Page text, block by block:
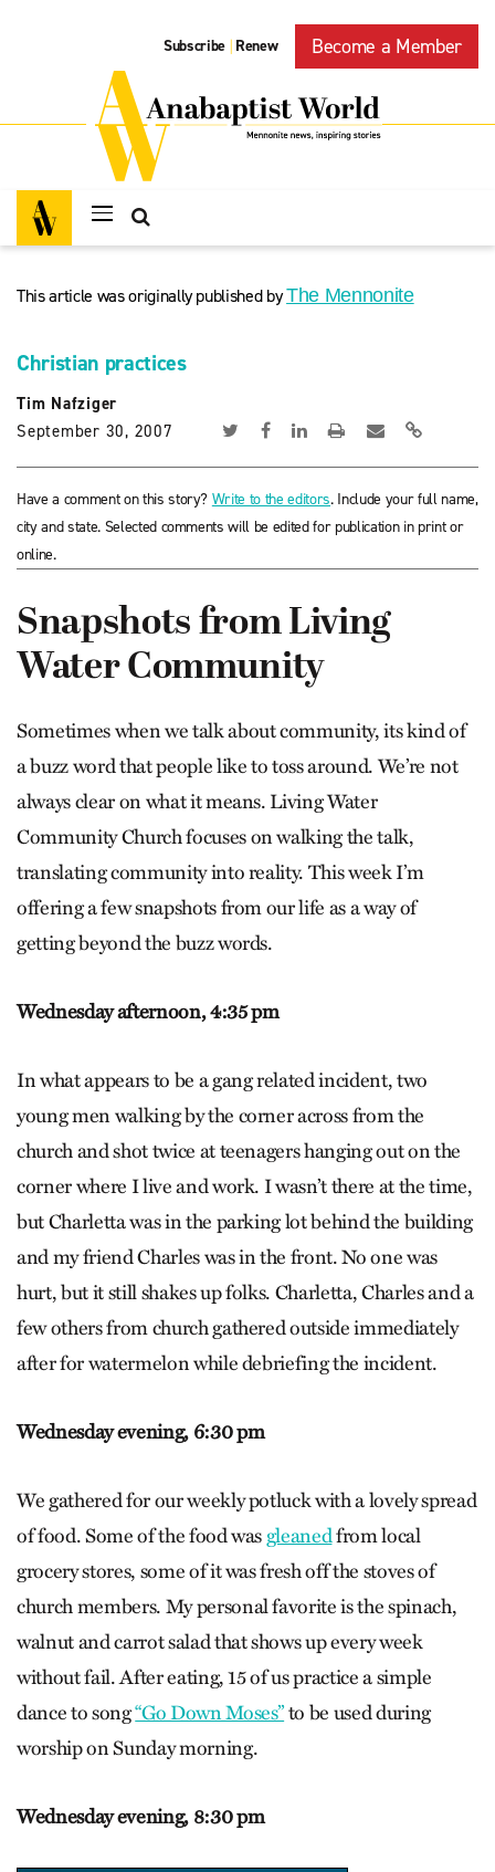
Subscribe | Renew Become a Member
This article was originally published byThe Mennonite
Christian practices
Tim Nafziger
September 30, 2007
Have a comment on this story? Write to the editors. Include your full name,
city and state. Selected comments will be edited for publication in print or
online.
Snapshots from Living
Water Community
Sometimes when we talk about community, its kind of
a buzz word that people like to toss around. We’re not
always clear on what it means. Living Water
Community Church focuses on walking the talk,
translating community into reality. This week I’m
offering a few snapshots from our life as a way of
getting beyond the buzz words.
Wednesday afternoon,4:35 pm
In what appears to be a gang related incident, two
young men walking by the corner across from the
church and shot twice at teenagers hanging out on the
corner where I live and work. I wasn’t there at the time,
but Charletta was in the parking lot behind the building
and my friend Charles was in the front. No one was
hurt, but it still shakes up folks. Charletta, Charles and a
few others from church gathered outside immediately
after for watermelon while debriefing the incident.
Wednesday evening, 6:30 pm
We gathered for our weekly potluck with a lovely spread
of food. Some of the food was gleanedfrom local
grocery stores, some of it was fresh off the stoves of
church members. My personal favorite is the spinach,
walnut and carrot salad that shows up every week
without fail. After eating, 15 of us practice a simple
dance to song“Go Down Moses”to be used during
worship on Sunday morning.
Wednesday evening, 8:30 pm